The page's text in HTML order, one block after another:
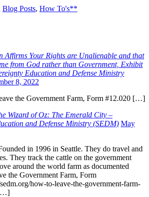
Blog Posts, How To's**
Affirms Your Rights are Unalienable and that
from God rather than Government, Exhibit
Education and Defense Ministry
8, 2022
the Government Farm, Form #12.020 […]
Wizard of Oz: The Emerald City –
and Defense Ministry (SEDM) May
in 1996 in Seattle. They do travel and
They track the cattle on the government
around the world farm as documented
the Government Farm, Form
how-to-leave-the-government-farm-